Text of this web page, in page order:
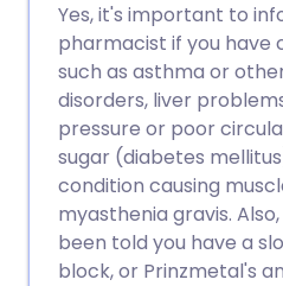
Yes, it's important to
pharmacist if you have
such as asthma or
disorders, liver
pressure or poor
sugar (diabetes
condition causing
myasthenia gravis.
been told you have a
block, or Prinzmetal's